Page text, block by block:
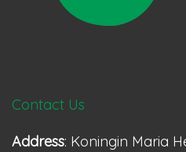
Contact Us
Address: Koningin Maria